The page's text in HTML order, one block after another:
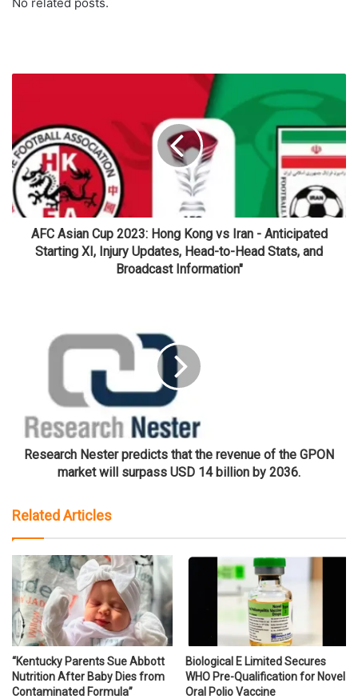
AFC Asian Cup 2023: Hong Kong vs Iran - Anticipated
Starting XI, Injury Updates, Head-to-Head Stats, and
Broadcast Information"
Research Nester predicts that the revenue of the GPON
market will surpass USD 14 billion by 2036.
Related Articles
“Kentucky Parents Sue Abbott
Nutrition After Baby Dies from
Contaminated Formula”
Biological E Limited Secures
WHO Pre-Qualification for Novel
Oral Polio Vaccine